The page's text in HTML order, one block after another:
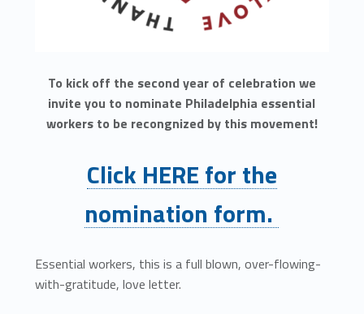
To kick off the second year of celebration we
invite you to nominate Philadelphia essential
workers to be recongnized by this movement!
Click HERE for the
nomination form.
Essential workers, this is a full blown, over-flowing-
with-gratitude, love letter.